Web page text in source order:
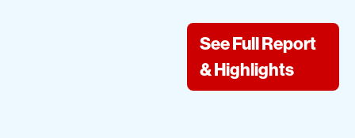
See Full Report
& Highlights